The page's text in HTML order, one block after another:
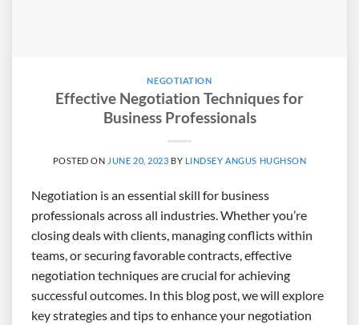
NEGOTIATION
Effective Negotiation Techniques for
Business Professionals
POSTED ON JUNE 20, 2023 BY LINDSEY ANGUS HUGHSON
Negotiation is an essential skill for business
professionals across all industries. Whether you’re
closing deals with clients, managing conflicts within
teams, or securing favorable contracts, effective
negotiation techniques are crucial for achieving
successful outcomes. In this blog post, we will explore
key strategies and tips to enhance your negotiation